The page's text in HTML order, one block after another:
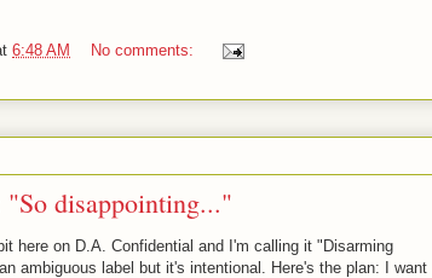
6:48 AM
No comments:
disappointing..."
here on D.A. Confidential and I'm calling it "Disarming
ambiguous label but it's intentional. Here's the plan: I want